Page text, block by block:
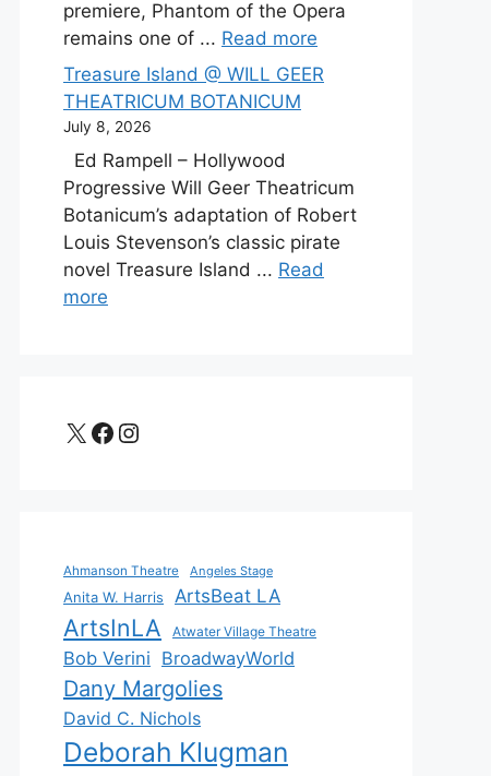
premiere, Phantom of the Opera
remains one of ... Read more
Treasure Island @ WILL GEER
THEATRICUM BOTANICUM
July 8, 2026
Ed Rampell – Hollywood
Progressive Will Geer Theatricum
Botanicum’s adaptation of Robert
Louis Stevenson’s classic pirate
novel Treasure Island ... Read
more
X Facebook
Instagram
Ahmanson Theatre Angeles Stage
Anita W. Harris ArtsBeat LA
ArtsInLA Atwater Village Theatre
Bob Verini BroadwayWorld
Dany Margolies
David C. Nichols
Deborah Klugman